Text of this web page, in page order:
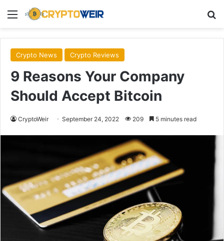
Menu
Crypto News Crypto Reviews
9 Reasons Your Company
Should Accept Bitcoin
CryptoWeir September 24, 2022 209 5 minutes read